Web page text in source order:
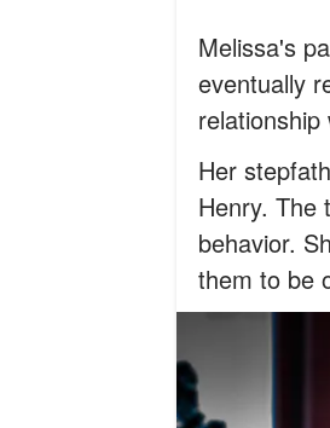
Melissa's
eventually
Her
Henry. The
behavior.
them to be